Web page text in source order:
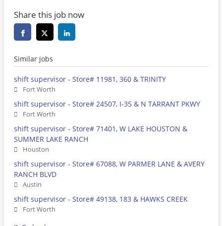
Share this job now
Similar jobs
shift supervisor - Store# 11981, 360 & TRINITY
Fort Worth
shift supervisor - Store# 24507, I-35 & N TARRANT PKWY
Fort Worth
shift supervisor - Store# 71401, W LAKE HOUSTON &
SUMMER LAKE RANCH
Houston
shift supervisor - Store# 67088, W PARMER LANE & AVERY
RANCH BLVD
Austin
shift supervisor - Store# 49138, 183 & HAWKS CREEK
Fort Worth